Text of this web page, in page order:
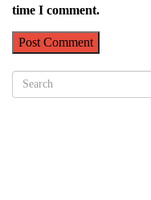
time I comment.